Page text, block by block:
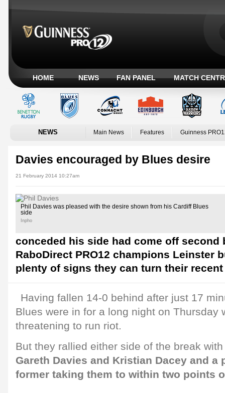
HOME NEWS FAN PANEL MATCH
NEWS Main News Features Guinness
Davies encouraged by Blues desire
21 February 2014 10:27am
Phil Davies was pleased with the desire shown from his Cardiff Blues
side
Inpho
conceded his side had come off second
RaboDirect PRO12 champions Leinster
plenty of signs they can turn their
Having fallen 14-0 behind after just 17
Blues were in for a long night on Thursday
threatening to run riot.
But they rallied either side of the break
Gareth Davies and Kristian Dacey and a
former taking them to within two points